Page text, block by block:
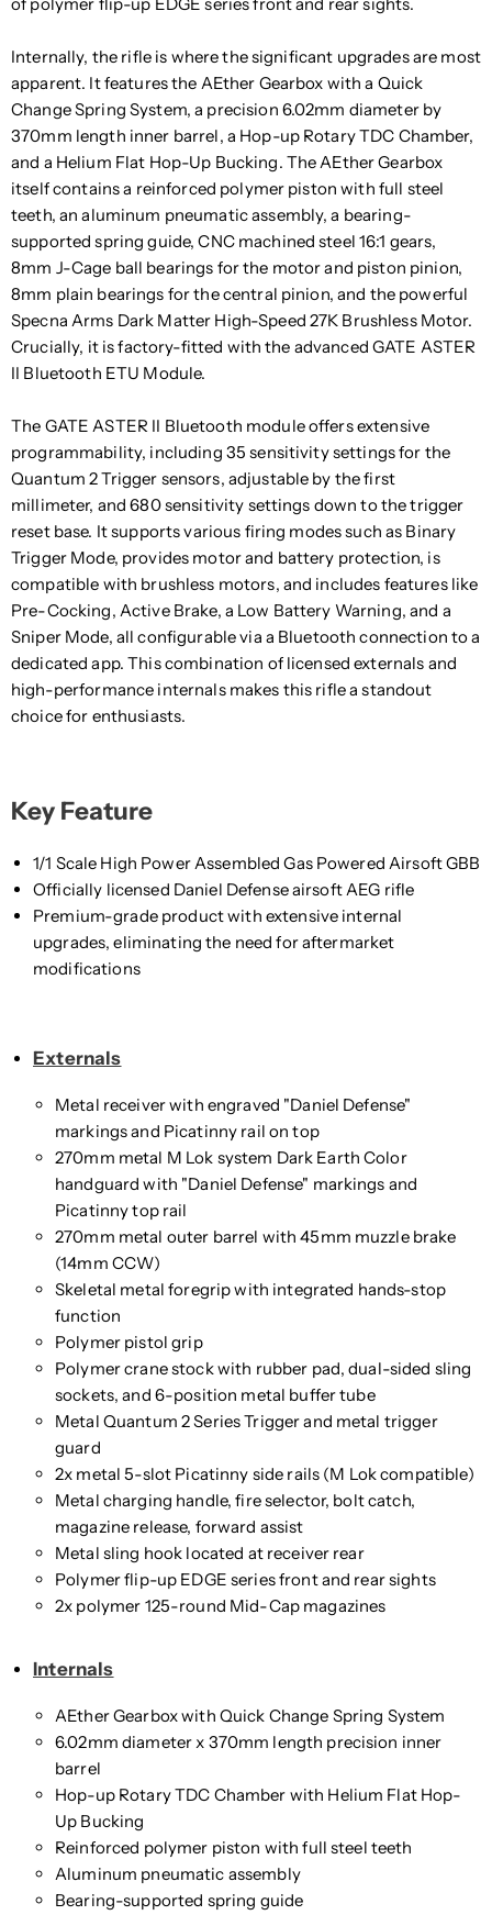
of polymer flip-up EDGE series front and rear sights.
Internally, the rifle is where the significant upgrades are most
apparent. It features the AEther Gearbox with a Quick
Change Spring System, a precision 6.02mm diameter by
370mm length inner barrel, a Hop-up Rotary TDC Chamber,
and a Helium Flat Hop-Up Bucking. The AEther Gearbox
itself contains a reinforced polymer piston with full steel
teeth, an aluminum pneumatic assembly, a bearing-
supported spring guide, CNC machined steel 16:1 gears,
8mm J-Cage ball bearings for the motor and piston pinion,
8mm plain bearings for the central pinion, and the powerful
Specna Arms Dark Matter High-Speed 27K Brushless Motor.
Crucially, it is factory-fitted with the advanced GATE ASTER
II Bluetooth ETU Module.
The GATE ASTER II Bluetooth module offers extensive
programmability, including 35 sensitivity settings for the
Quantum 2 Trigger sensors, adjustable by the first
millimeter, and 680 sensitivity settings down to the trigger
reset base. It supports various firing modes such as Binary
Trigger Mode, provides motor and battery protection, is
compatible with brushless motors, and includes features like
Pre-Cocking, Active Brake, a Low Battery Warning, and a
Sniper Mode, all configurable via a Bluetooth connection to a
dedicated app. This combination of licensed externals and
high-performance internals makes this rifle a standout
choice for enthusiasts.
Key Feature
1/1 Scale High Power Assembled Gas Powered Airsoft GBB
Officially licensed Daniel Defense airsoft AEG rifle
Premium-grade product with extensive internal
upgrades, eliminating the need for aftermarket
modifications
Externals
Metal receiver with engraved "Daniel Defense"
markings and Picatinny rail on top
270mm metal M Lok system Dark Earth Color
handguard with "Daniel Defense" markings and
Picatinny top rail
270mm metal outer barrel with 45mm muzzle brake
(14mm CCW)
Skeletal metal foregrip with integrated hands-stop
function
Polymer pistol grip
Polymer crane stock with rubber pad, dual-sided sling
sockets, and 6-position metal buffer tube
Metal Quantum 2 Series Trigger and metal trigger
guard
2x metal 5-slot Picatinny side rails (M Lok compatible)
Metal charging handle, fire selector, bolt catch,
magazine release, forward assist
Metal sling hook located at receiver rear
Polymer flip-up EDGE series front and rear sights
2x polymer 125-round Mid-Cap magazines
Internals
AEther Gearbox with Quick Change Spring System
6.02mm diameter x 370mm length precision inner
barrel
Hop-up Rotary TDC Chamber with Helium Flat Hop-
Up Bucking
Reinforced polymer piston with full steel teeth
Aluminum pneumatic assembly
Bearing-supported spring guide